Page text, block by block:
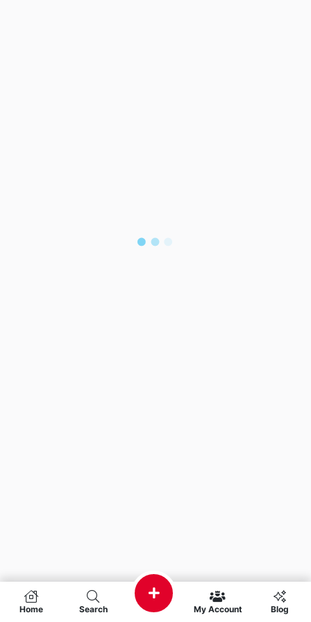
Home Search My Account Blog